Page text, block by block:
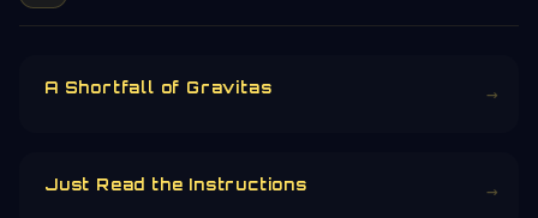
A Shortfall of Gravitas →
Just Read the Instructions →